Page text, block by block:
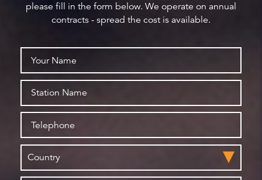
please fill in the form below. We operate on annual
contracts - spread the cost is available.